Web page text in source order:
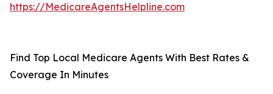
https://MedicareAgentsHelpline.com
Find Top Local Medicare Agents With Best Rates &
Coverage In Minutes